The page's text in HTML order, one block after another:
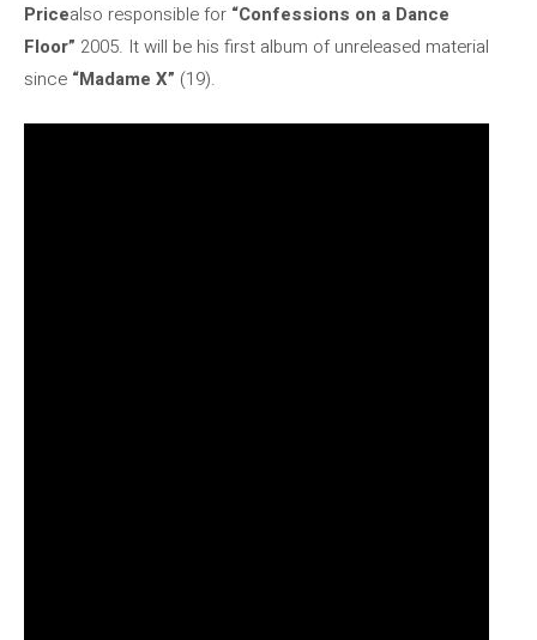
Pricealso responsible for “Confessions on a Dance
Floor” 2005. It will be his first album of unreleased material
since “Madame X” (19).